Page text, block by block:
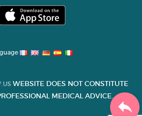
WEBSITE DOES NOT CONSTITUTE
MEDICAL ADVICE.